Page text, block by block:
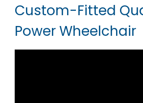
Custom-Fitted
Power Wheelchair